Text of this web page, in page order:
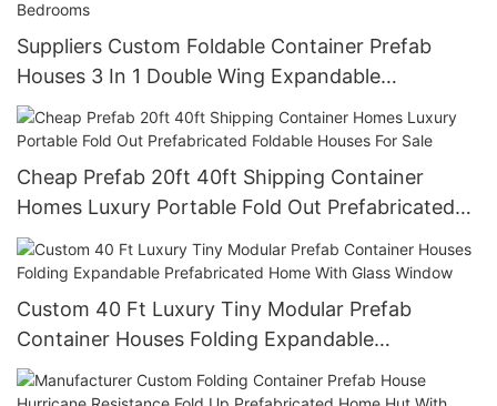
Suppliers Custom Foldable Container Prefab
Houses 3 In 1 Double Wing Expandable
Prefabricated Home With Two Bedrooms
Cheap Prefab 20ft 40ft Shipping Container
Homes Luxury Portable Fold Out Prefabricated
Foldable Houses For Sale
Custom 40 Ft Luxury Tiny Modular Prefab
Container Houses Folding Expandable
Prefabricated Home With Glass Window